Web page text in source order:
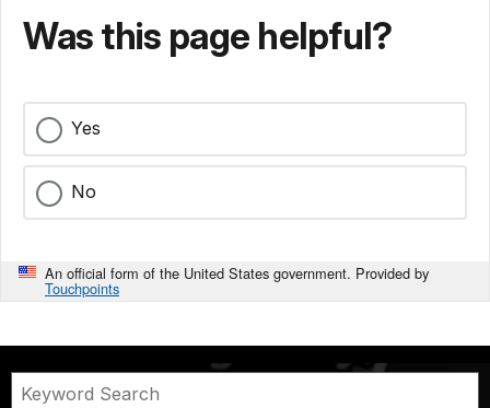
Was this page helpful?
Yes
No
An official form of the United States government. Provided by
Touchpoints